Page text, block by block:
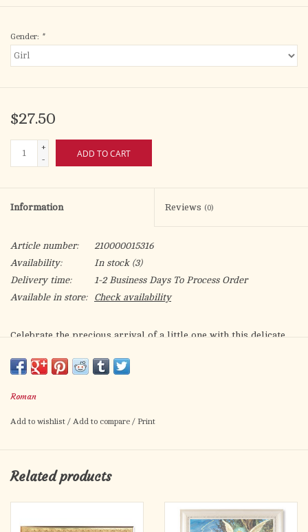
Gender: *
$27.50
+
-
ADD TO CART
Information Reviews (0)
Article number:
210000015316
Availability:
In stock(3)
Delivery time:
1-2 Business Days To Process Order
Available in store:
Check availability
Celebrate the precious arrival of a little one with this delicate
to come. Measuring 4" H x 1.237" W x 6.25" D, this charming
One side of the frame features a small, detailed cross with an
available in soft blue and gentle pink tones, perfect for
Whether for a baptism, birthday, or special milestone, this
Roman
Add to wishlist / Add to compare / Print
Related products